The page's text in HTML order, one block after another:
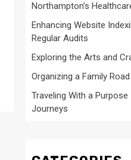
Northampton’s
Enhancing Website
Regular Audits
Exploring the Arts and
Organizing a Family
Traveling With a
Journeys